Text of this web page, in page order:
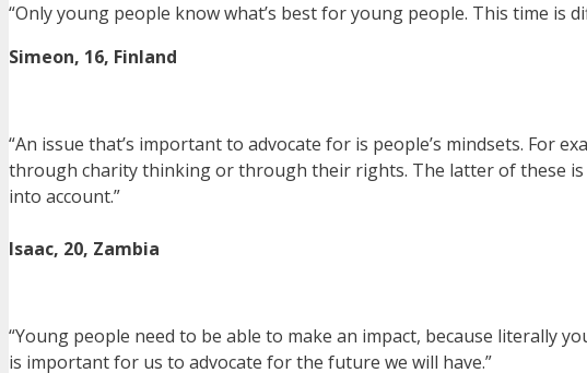
“Only young people know what’s best for young people. This time
Simeon, 16, Finland
“An issue that’s important to advocate for is people’s mindsets. For
through charity thinking or through their rights. The latter of these
into account.”
Isaac, 20, Zambia
“Young people need to be able to make an impact, because literally
is important for us to advocate for the future we will have.”